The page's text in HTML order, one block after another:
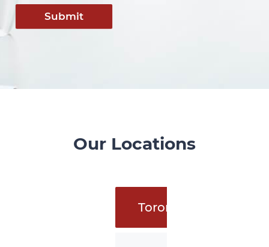
Submit
Our Locations
Toronto